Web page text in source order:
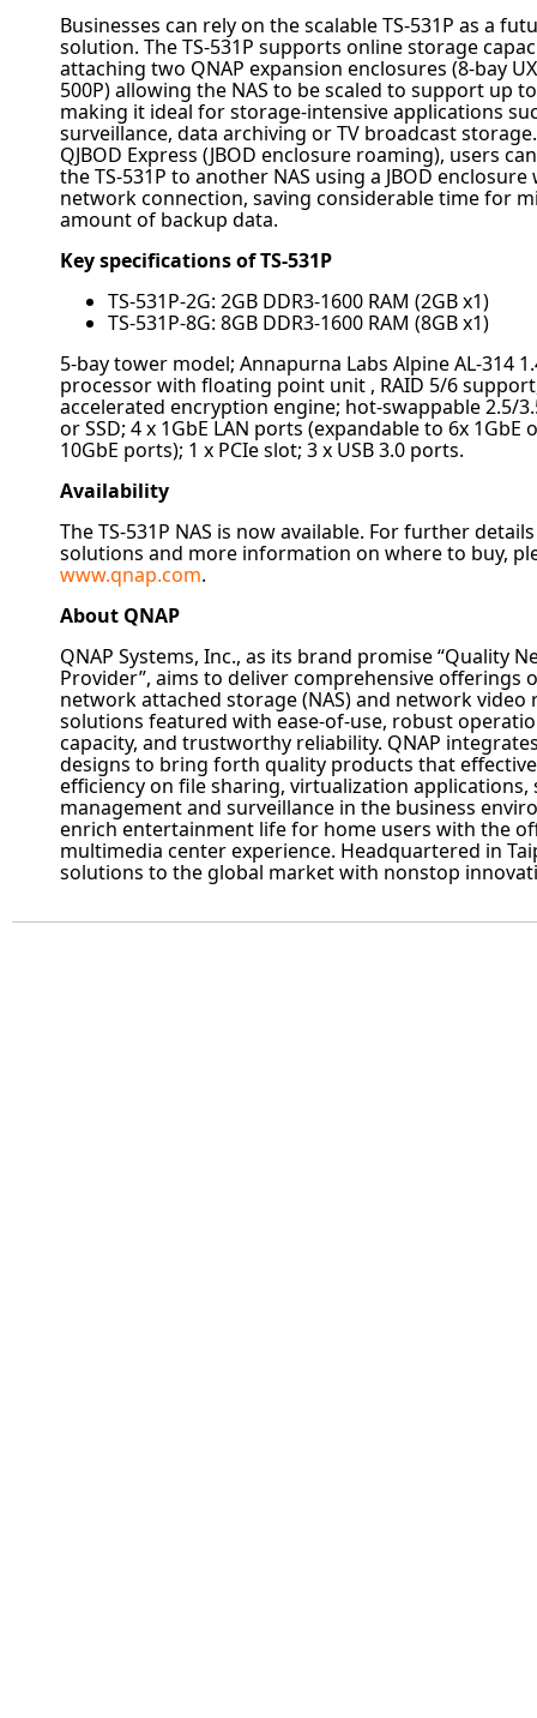
Businesses can rely on the scalable TS-531P as a
solution. The TS-531P supports online storage
attaching two QNAP expansion enclosures (8-bay
500P) allowing the NAS to be scaled to support up
making it ideal for storage-intensive applications
surveillance, data archiving or TV broadcast
QJBOD Express (JBOD enclosure roaming), users
the TS-531P to another NAS using a JBOD
network connection, saving considerable time for
amount of backup data.
Key specifications of TS-531P
TS-531P-2G: 2GB DDR3-1600 RAM (2GB x1)
TS-531P-8G: 8GB DDR3-1600 RAM (8GB x1)
5-bay tower model; Annapurna Labs Alpine AL-314
processor with floating point unit , RAID 5/6
accelerated encryption engine; hot-swappable 2.5/
or SSD; 4 x 1GbE LAN ports (expandable to 6x 1GbE
10GbE ports); 1 x PCIe slot; 3 x USB 3.0 ports.
Availability
The TS-531P NAS is now available. For further
solutions and more information on where to buy,
www.qnap.com.
About QNAP
QNAP Systems, Inc., as its brand promise “Quality
Provider”, aims to deliver comprehensive offerings
network attached storage (NAS) and network video
solutions featured with ease-of-use, robust
capacity, and trustworthy reliability. QNAP
designs to bring forth quality products that
efficiency on file sharing, virtualization applications,
management and surveillance in the business
enrich entertainment life for home users with the
multimedia center experience. Headquartered in
solutions to the global market with nonstop